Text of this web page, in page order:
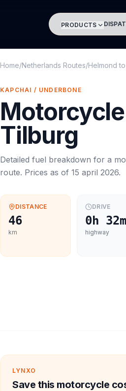
PRODUCTS
Home/Netherlands Routes/Helmond to
KAPCHAI / UNDERBONE
Motorcycle
Tilburg
Detailed fuel breakdown for a
route. Prices as of 15 april 2026.
DISTANCE
46
km
DRIVE
0h 32m
highway
LYNXO
Save this motorcycle